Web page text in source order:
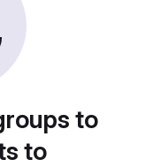
to
to